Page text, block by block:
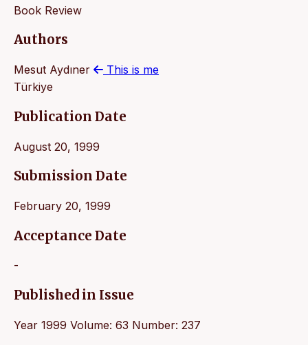
Book Review
Authors
Mesut Aydıner
This is me
Türkiye
Publication Date
August 20, 1999
Submission Date
February 20, 1999
Acceptance Date
-
Published in Issue
Year 1999 Volume: 63 Number: 237